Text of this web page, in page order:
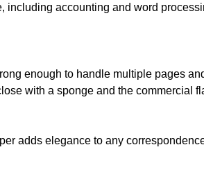
including accounting and word
enough to handle multiple pages
with a sponge and the commercial
adds elegance to any